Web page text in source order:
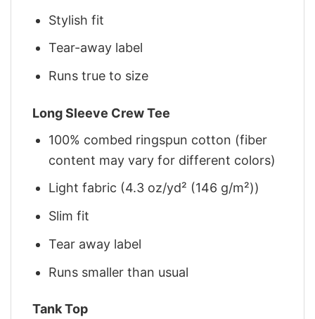
Stylish fit
Tear-away label
Runs true to size
Long Sleeve Crew Tee
100% combed ringspun cotton (fiber
content may vary for different colors)
Light fabric (4.3 oz/yd² (146 g/m²))
Slim fit
Tear away label
Runs smaller than usual
Tank Top